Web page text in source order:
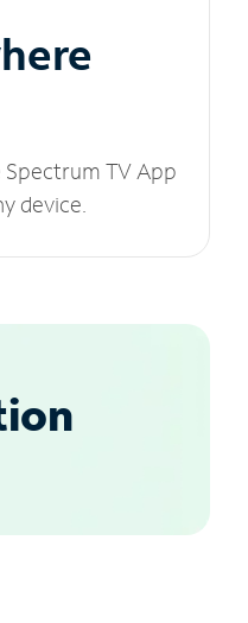
Spectrum TV App
device.